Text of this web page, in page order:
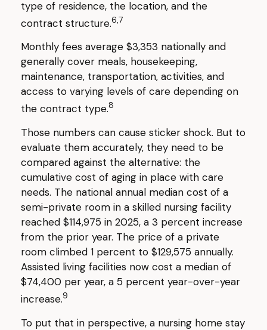
type of residence, the location, and the
contract structure.6,7
Monthly fees average $3,353 nationally and
generally cover meals, housekeeping,
maintenance, transportation, activities, and
access to varying levels of care depending on
the contract type.8
Those numbers can cause sticker shock. But to
evaluate them accurately, they need to be
compared against the alternative: the
cumulative cost of aging in place with care
needs. The national annual median cost of a
semi-private room in a skilled nursing facility
reached $114,975 in 2025, a 3 percent increase
from the prior year. The price of a private
room climbed 1 percent to $129,575 annually.
Assisted living facilities now cost a median of
$74,400 per year, a 5 percent year-over-year
increase.9
To put that in perspective, a nursing home stay